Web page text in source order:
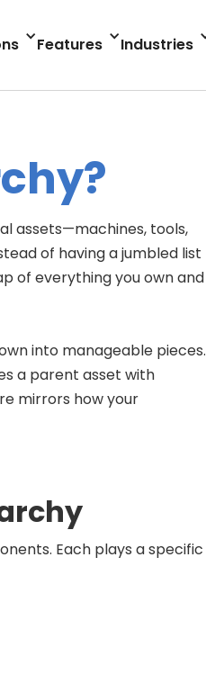
Features Industries
assets—machines, tools,
of having a jumbled list
of everything you own and
into manageable pieces.
a parent asset with
mirrors how your
Each plays a specific